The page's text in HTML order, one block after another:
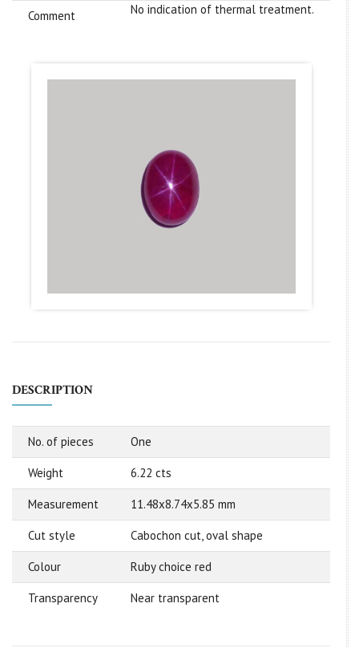
Comment No indication of thermal treatment.
DESCRIPTION
No. of pieces One
Weight 6.22 cts
Measurement 11.48x8.74x5.85 mm
Cut style Cabochon cut, oval shape
Colour Ruby choice red
Transparency Near transparent